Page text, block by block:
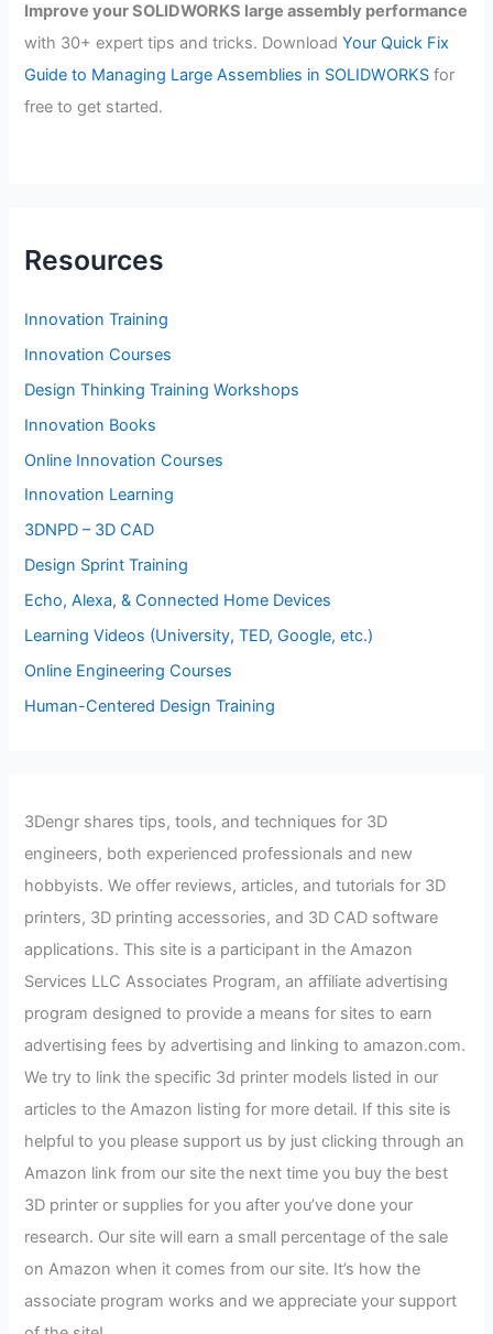
Improve your SOLIDWORKS large assembly performance
with 30+ expert tips and tricks. DownloadYour Quick Fix
Guide to Managing Large Assemblies in SOLIDWORKS for
free to get started.
Resources
Innovation Training
Innovation Courses
Design Thinking Training Workshops
Innovation Books
Online Innovation Courses
Innovation Learning
3DNPD – 3D CAD
Design Sprint Training
Echo, Alexa, & Connected Home Devices
Learning Videos (University, TED, Google, etc.)
Online Engineering Courses
Human-Centered Design Training
3Dengr shares tips, tools, and techniques for 3D
engineers, both experienced professionals and new
hobbyists. We offer reviews, articles, and tutorials for 3D
printers, 3D printing accessories, and 3D CAD software
applications. This site is a participant in the Amazon
Services LLC Associates Program, an affiliate advertising
program designed to provide a means for sites to earn
advertising fees by advertising and linking to amazon.com.
We try to link the specific 3d printer models listed in our
articles to the Amazon listing for more detail. If this site is
helpful to you please support us by just clicking through an
Amazon link from our site the next time you buy the best
3D printer or supplies for you after you’ve done your
research. Our site will earn a small percentage of the sale
on Amazon when it comes from our site. It’s how the
associate program works and we appreciate your support